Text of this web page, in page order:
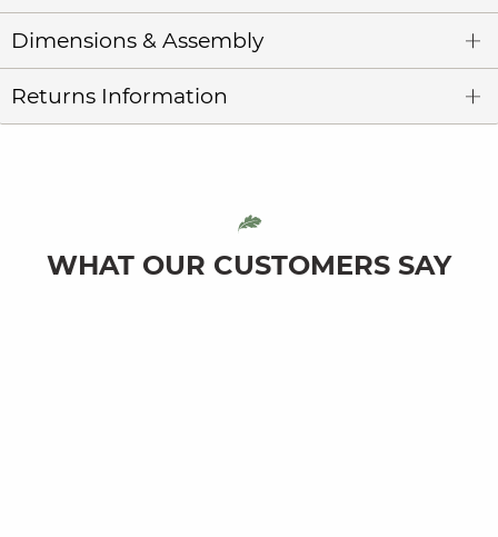
Dimensions & Assembly
Returns Information
WHAT OUR CUSTOMERS SAY